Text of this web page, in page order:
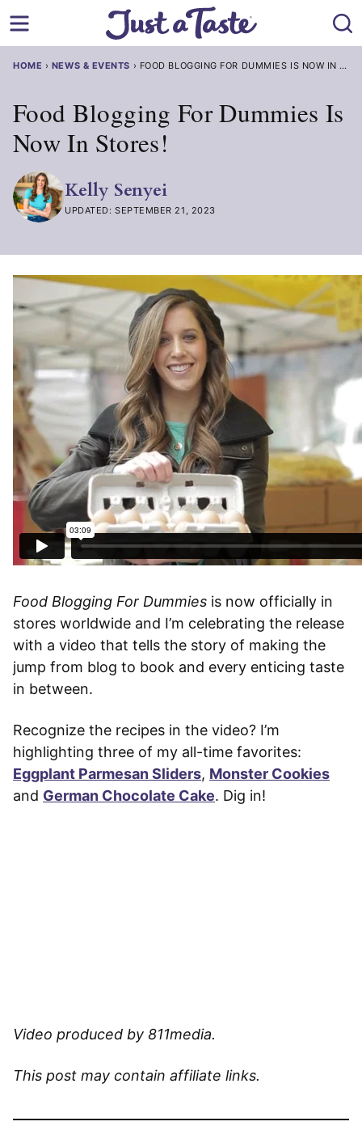
to
HOME › NEWS & EVENTS › FOOD BLOGGING FOR DUMMIES IS NOW IN STORES!
Food Blogging For Dummies Is
Now In Stores!
Kelly Senyei
UPDATED: SEPTEMBER 21, 2023
Food Blogging For Dummies is now officially in
stores worldwide and I’m celebrating the release
with a video that tells the story of making the
jump from blog to book and every enticing taste
in between.
Recognize the recipes in the video? I’m
highlighting three of my all-time favorites:
Eggplant Parmesan Sliders, Monster Cookies
and German Chocolate Cake. Dig in!
Video produced by 811media.
This post may contain affiliate links.